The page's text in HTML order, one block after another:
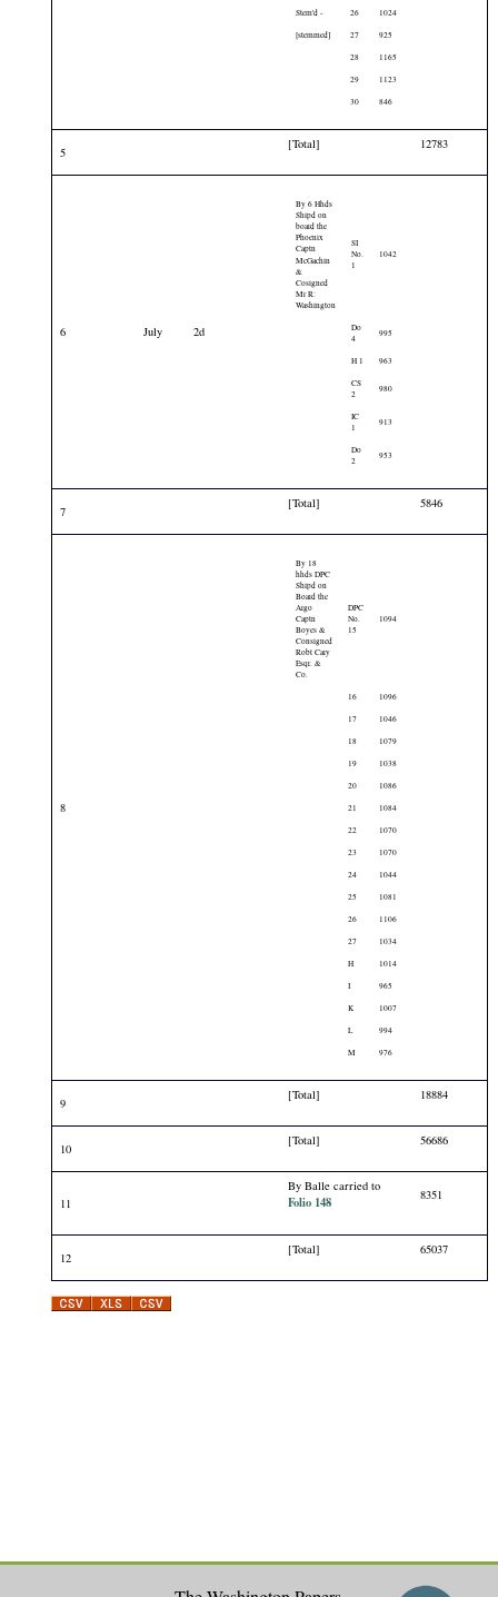
Stem'd - 26
1024
[stemmed]
27
925
28
1165
29
1123
30
846
5
[Total] 12783
6 July 2d
By 6 Hhds
Shipd on
board the
Phoenix
Captn
McGachin
&
Cosigned
Mr R:
Washington
SI
No.
1
1042
Do
4
995
H 1
963
CS
2
980
IC
1
913
Do
2
953
7
[Total] 5846
8
By 18
hhds DPC
Shipd on
Board the
Argo
Captn
Boyes &
Consigned
Robt Cary
Esqr. &
Co.
DPC
No.
15
1094
16
1096
17
1046
18
1079
19
1038
20
1086
21
1084
22
1070
23
1070
24
1044
25
1081
26
1106
27
1034
H
1014
I
965
K
1007
L
994
M
976
9
[Total] 18884
10
[Total] 56686
11
By Balle carried to
Folio 148 8351
12
[Total] 65037